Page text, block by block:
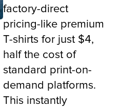
factory-direct
pricing-like premium
T-shirts for just $4,
half the cost of
standard print-on-
demand platforms.
This instantly